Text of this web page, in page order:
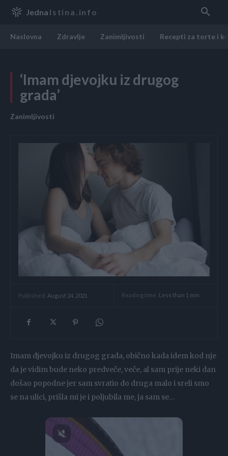
Jedna Istina.info
Naslovna Zdravlje Zanimljivosti Recepti za torte i
‘Imam djevojku iz drugog
grada’
Zanimljivosti
Published: August 24, 2021 Reading time: Less than 1 min.
Imam djevojku iz drugog grada, obično kada idem kod nje
da je vidim bude neko predveče, veče, al sam prije neki dan
došao popodne jer sam svratio do druga malo i sreli smo
se na ulici, prišla mi je i poljubila me, ja sam se…